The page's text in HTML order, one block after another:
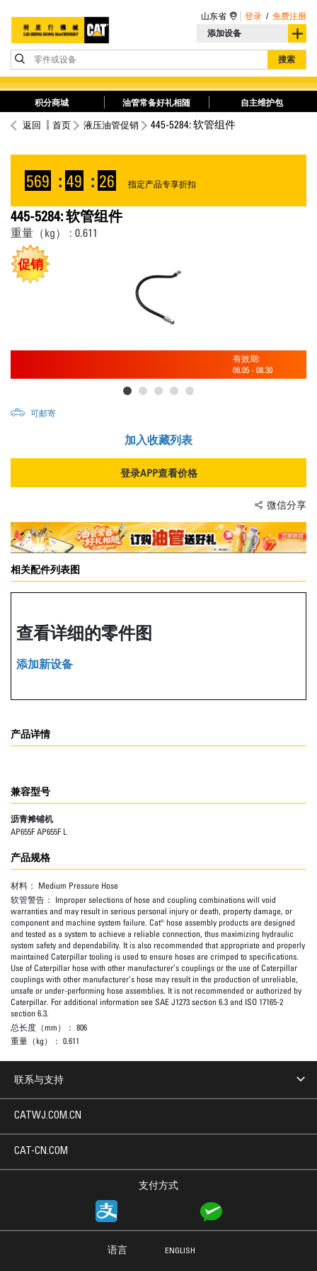
添加设备
零件或设备 搜索
山东省 登录 / 免费注册
积分商城 油管常备好礼相随 自主维护包
返回 首页 液压油管促销 445-5284: 软管组件
569 : 49 : 25 指定产品专享折扣
445-5284: 软管组件
重量（kg） : 0.611
促销
有效期:
08.05 - 08.30
可邮寄
加入收藏列表
登录APP查看价格
微信分享
相关配件列表图
查看详细的零件图
添加新设备
产品详情
兼容型号
沥青摊铺机
AP655F AP655F L
产品规格
材料： Medium Pressure Hose
软管警告： Improper selections of hose and coupling combinations will void
warranties and may result in serious personal injury or death, property damage, or
component and machine system failure. Cat® hose assembly products are designed
and tested as a system to achieve a reliable connection, thus maximizing hydraulic
system safety and dependability. It is also recommended that appropriate and properly
maintained Caterpillar tooling is used to ensure hoses are crimped to specifications.
Use of Caterpillar hose with other manufacturer’s couplings or the use of Caterpillar
couplings with other manufacturer’s hose may result in the production of unreliable,
unsafe or under-performing hose assemblies. It is not recommended or authorized by
Caterpillar. For additional information see SAE J1273 section 6.3 and ISO 17165-2
section 6.3.
总长度（mm）： 806
重量（kg）： 0.611
联系与支持
支付方式
CATWJ.COM.CN
CAT-CN.COM
语言 ENGLISH